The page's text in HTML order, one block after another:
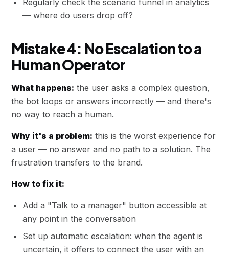
Regularly check the scenario funnel in analytics
— where do users drop off?
Mistake 4: No Escalation to a
Human Operator
What happens: the user asks a complex question,
the bot loops or answers incorrectly — and there's
no way to reach a human.
Why it's a problem: this is the worst experience for
a user — no answer and no path to a solution. The
frustration transfers to the brand.
How to fix it:
Add a "Talk to a manager" button accessible at
any point in the conversation
Set up automatic escalation: when the agent is
uncertain, it offers to connect the user with an